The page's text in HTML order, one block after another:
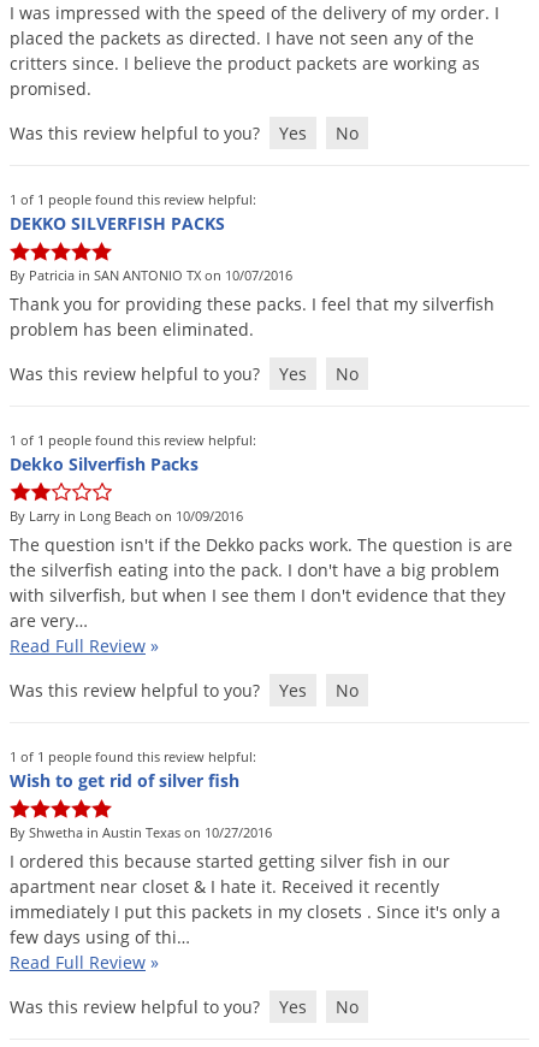
I was impressed with the speed of the delivery of my order. I
placed the packets as directed. I have not seen any of the
critters since. I believe the product packets are working as
promised.
Was this review helpful to you?
Yes No
1 of 1 people found this review helpful:
DEKKO SILVERFISH PACKS
By Patricia in SAN ANTONIO TX on 10/07/2016
Thank you for providing these packs. I feel that my silverfish
problem has been eliminated.
Was this review helpful to you?
Yes No
1 of 1 people found this review helpful:
Dekko Silverfish Packs
By Larry in Long Beach on 10/09/2016
The question isn't if the Dekko packs work. The question is are
the silverfish eating into the pack. I don't have a big problem
with silverfish, but when I see them I don't evidence that they
are very…
Read Full Review »
Was this review helpful to you?
Yes No
1 of 1 people found this review helpful:
Wish to get rid of silver fish
By Shwetha in Austin Texas on 10/27/2016
I ordered this because started getting silver fish in our
apartment near closet & I hate it. Received it recently
immediately I put this packets in my closets . Since it's only a
few days using of thi…
Read Full Review »
Was this review helpful to you?
Yes No